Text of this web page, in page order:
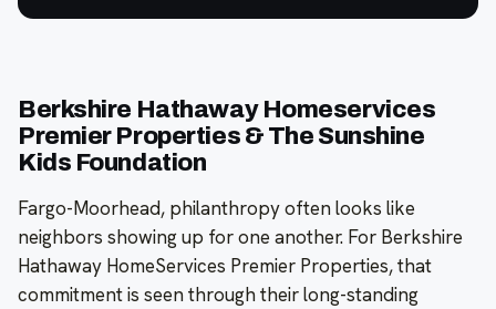
Berkshire Hathaway Homeservices
Premier Properties & The Sunshine
Kids Foundation
Fargo-Moorhead, philanthropy often looks like
neighbors showing up for one another. For Berkshire
Hathaway HomeServices Premier Properties, that
commitment is seen through their long-standing